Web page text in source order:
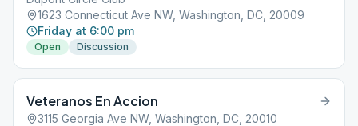
1623 Connecticut Ave NW, Washington, DC, 20009
Friday at 6:00 pm
Open Discussion
Veteranos En Accion
3115 Georgia Ave NW, Washington, DC, 20010